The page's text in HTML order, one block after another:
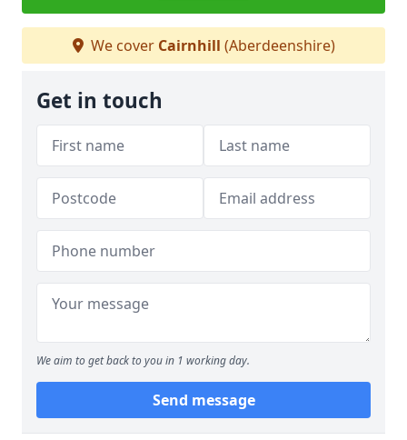
We cover Cairnhill (Aberdeenshire)
Get in touch
We aim to get back to you in 1 working day.
Send message